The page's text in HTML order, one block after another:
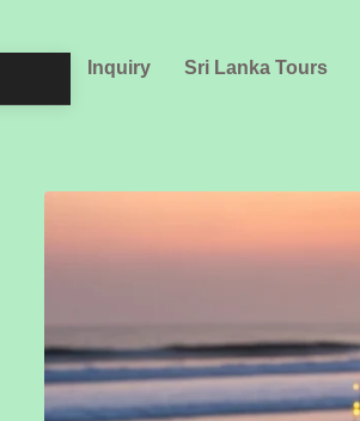
Inquiry Sri Lanka Tours